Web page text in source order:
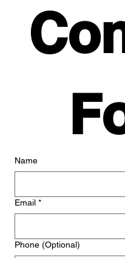
Name
Email *
Phone (Optional)